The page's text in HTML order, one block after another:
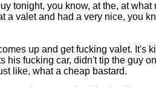
tonight, you know, at the, at
a valet and had a very nice, you
up and get fucking valet. It's
his fucking car, didn't tip the guy
like, what a cheap bastard.